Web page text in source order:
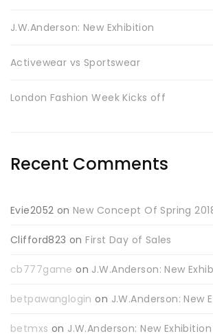
J.W.Anderson: New Exhibition
Activewear vs Sportswear
London Fashion Week Kicks off
Recent Comments
Evie2052 onNew Concept Of Spring
Clifford823 onFirst Day of Sales
cb777game on J.W.Anderson: New
betpawanglogin on J.W.Anderson: New
betmxs on J.W.Anderson: New Exhibition